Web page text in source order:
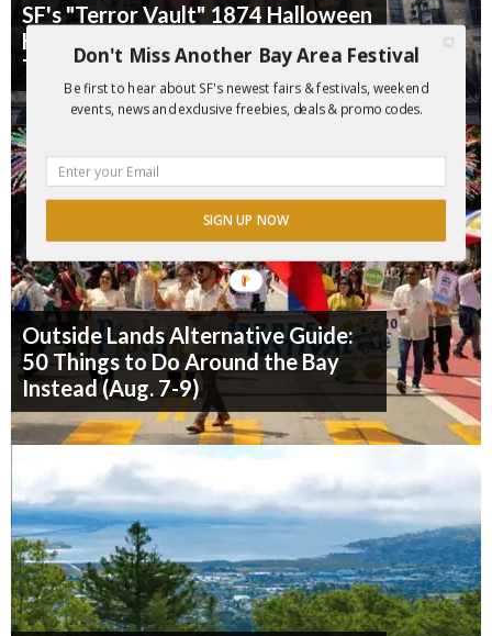
SF's "Terror Vault" 1874 Halloween
Haunt is Back for 2026 ($10 Off
Tix)
Outside Lands Alternative Guide:
50 Things to Do Around the Bay
Instead (Aug. 7-9)
Don't Miss Another Bay Area Festival
Be first to hear about SF's newest fairs & festivals, weekend
events, news and exclusive freebies, deals & promo codes.
SIGN UP NOW